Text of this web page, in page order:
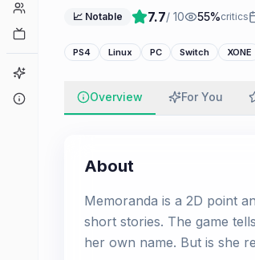
📈 Notable 7.7/ 10 55%critics
PS4 Linux PC Switch XONE
Overview For You
About
Memoranda is a 2D point
short stories. The game
her own name. But is she